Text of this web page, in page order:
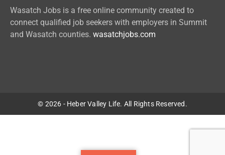
Wasatch Jobs is a free online community created to
connect qualified job seekers with employers in Summit
and Wasatch counties. wasatchjobs.com
© 2026 - Heber Valley Life. All Rights Reserved.